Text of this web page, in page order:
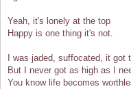
Yeah, it's lonely at the top
Happy is one thing it's not.
I was jaded, suffocated, it got
But I never got as high as I
You know life becomes